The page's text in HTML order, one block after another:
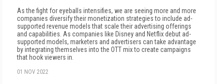
As the fight for eyeballs intensifies, we are seeing more and more
companies diversify their monetization strategies to include ad-
supported revenue models that scale their advertising offerings
and capabilities. As companies like Disney and Netflix debut ad-
supported models, marketers and advertisers can take advantage
by integrating themselves into the OTT mix to create campaigns
that hook viewers in.
01 NOV 2022